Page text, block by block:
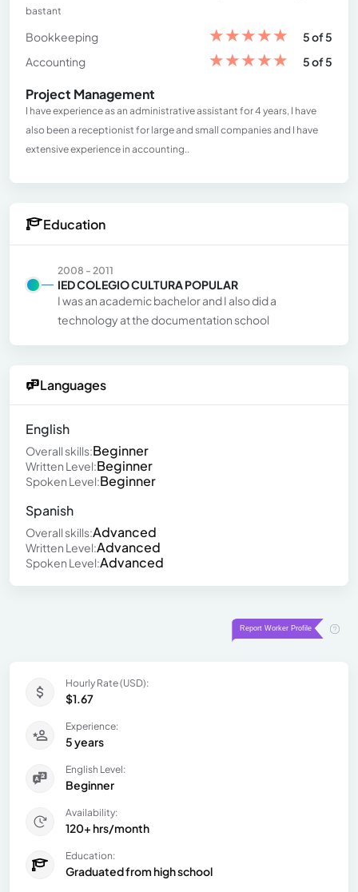
bastant
Bookkeeping ★★★★★
5 of 5
Accounting
★★★★★ 5 of 5
Project Management
I have experience as an administrative assistant for 4 years, I have
also been a receptionist for large and small companies and I have
extensive experience in accounting..
Education
2008 - 2011
IED COLEGIO CULTURA POPULAR
I was an academic bachelor and I also did a
technology at the documentation school
Languages
English
Overall skills:Beginner
Written Level:Beginner
Spoken Level:Beginner
Spanish
Overall skills:Advanced
Written Level:Advanced
Spoken Level:Advanced
Hourly Rate (USD):
$1.67
Experience:
5 years
English Level:
Beginner
Availability:
120+ hrs/month
Education:
Graduated from high school